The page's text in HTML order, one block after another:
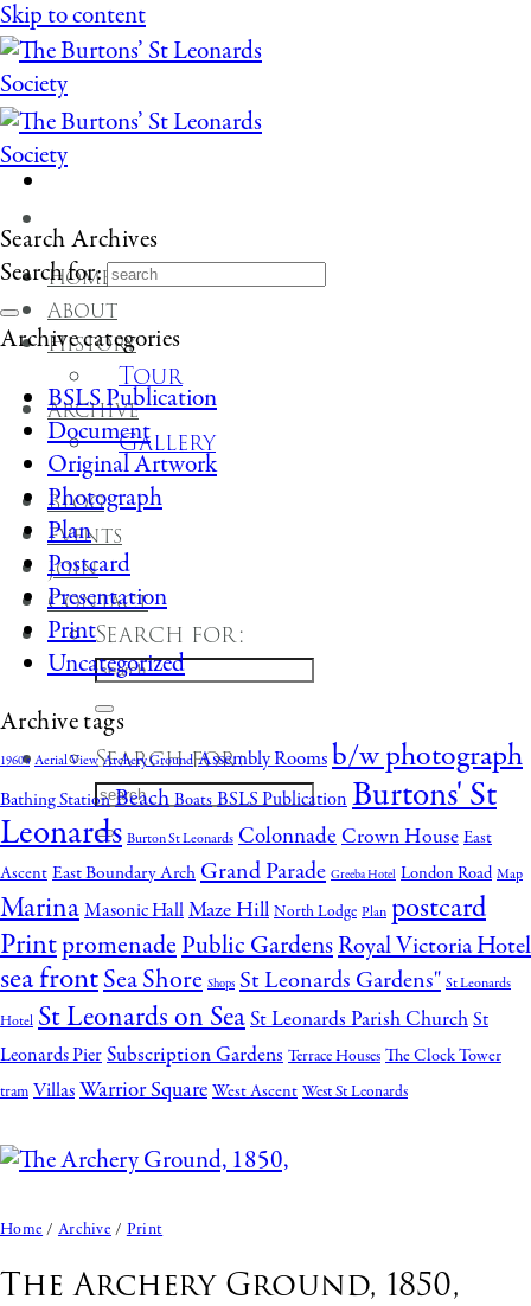
Skip to content
Home
About
History
Tour
Archive
Gallery
Blog
Events
Join
Contact
Search for:
Search for:
Search Archives
Search for:
Archive categories
BSLS Publication
Document
Original Artwork
Photograph
Plan
Postcard
Presentation
Print
Uncategorized
Archive tags
1960's Aerial View Archery Ground Assembly Roomsb/w photograph
Bathing StationBeach Boats BSLS PublicationBurtons' St
Leonards Burton St Leonards ColonnadeCrown House East
Ascent East Boundary ArchGrand Parade Greeba Hotel London Road Map
MarinaMasonic HallMaze Hill North Lodge Plan postcard
PrintpromenadePublic GardensRoyal Victoria Hotel
sea frontSea Shore Shops St Leonards Gardens" St Leonards
Hotel St Leonards on SeaSt Leonards Parish ChurchSt
Leonards PierSubscription Gardens Terrace Houses The Clock Tower
tram VillasWarrior Square West Ascent West St Leonards
Home/ Archive/ Print
The Archery Ground, 1850,